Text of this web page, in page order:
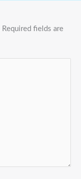
Required fields are